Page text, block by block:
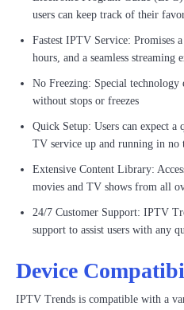
users can keep track of their
Fastest IPTV Service: Promises
hours, and a seamless streaming
No Freezing: Special technology
without stops or freezes
Quick Setup: Users can expect a
TV service up and running in no
Extensive Content Library:
movies and TV shows from all
24/7 Customer Support: IPTV
support to assist users with any
Device
IPTV Trends is compatible with a